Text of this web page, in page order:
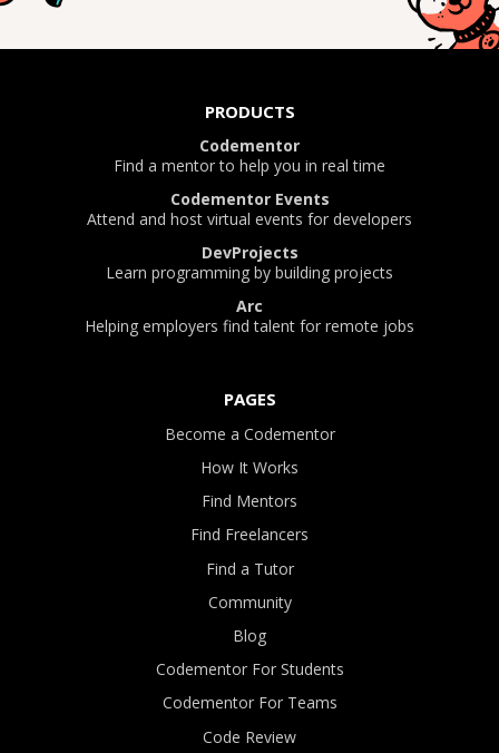
PRODUCTS
Codementor
Find a mentor to help you in real time
Codementor Events
Attend and host virtual events for developers
DevProjects
Learn programming by building projects
Arc
Helping employers find talent for remote jobs
PAGES
Become a Codementor
How It Works
Find Mentors
Find Freelancers
Find a Tutor
Community
Blog
Codementor For Students
Codementor For Teams
Code Review